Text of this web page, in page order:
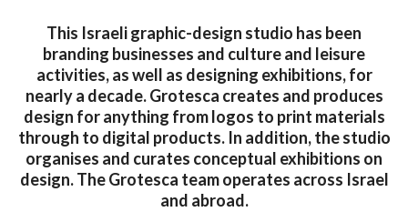
This Israeli graphic-design studio has been
branding businesses and culture and leisure
activities, as well as designing exhibitions, for
nearly a decade. Grotesca creates and produces
design for anything from logos to print materials
through to digital products. In addition, the studio
organises and curates conceptual exhibitions on
design. The Grotesca team operates across Israel
and abroad.